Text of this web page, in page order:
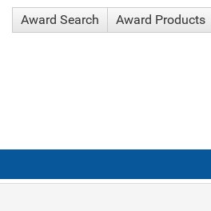
Award Search Award Products